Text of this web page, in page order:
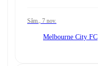
sâm., 7 nov.
Melbourne City FC